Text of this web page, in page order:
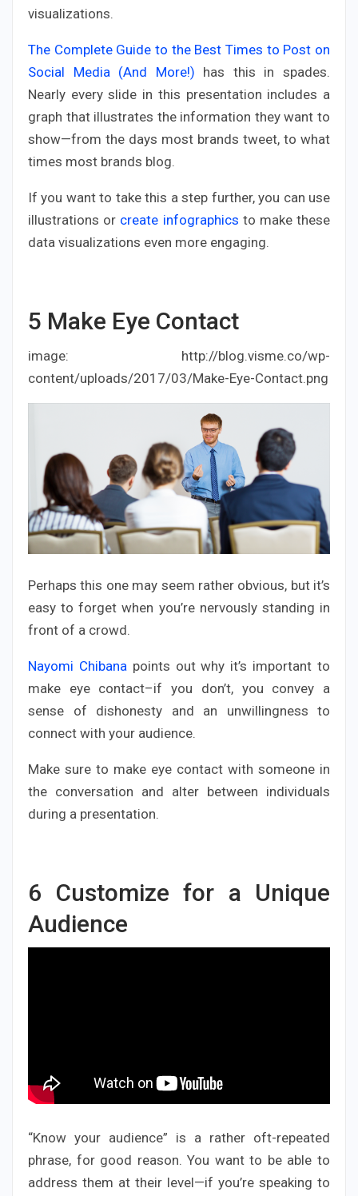
visualizations.
The Complete Guide to the Best Times to Post on
Social Media (And More!) has this in spades.
Nearly every slide in this presentation includes a
graph that illustrates the information they want to
show—from the days most brands tweet, to what
times most brands blog.
If you want to take this a step further, you can use
illustrations or create infographics to make these
data visualizations even more engaging.
5 Make Eye Contact
image: http://blog.visme.co/wp-
content/uploads/2017/03/Make-Eye-Contact.png
Perhaps this one may seem rather obvious, but it’s
easy to forget when you’re nervously standing in
front of a crowd.
Nayomi Chibana points out why it’s important to
make eye contact–if you don’t, you convey a
sense of dishonesty and an unwillingness to
connect with your audience.
Make sure to make eye contact with someone in
the conversation and alter between individuals
during a presentation.
6 Customize for a Unique
Audience
“Know your audience” is a rather oft-repeated
phrase, for good reason. You want to be able to
address them at their level—if you’re speaking to